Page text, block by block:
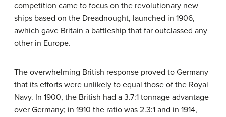
competition came to focus on the revolutionary new
ships based on the Dreadnought, launched in 1906,
awhich gave Britain a battleship that far outclassed any
other in Europe.
The overwhelming British response proved to Germany
that its efforts were unlikely to equal those of the Royal
Navy. In 1900, the British had a 3.7:1 tonnage advantage
over Germany; in 1910 the ratio was 2.3:1 and in 1914,